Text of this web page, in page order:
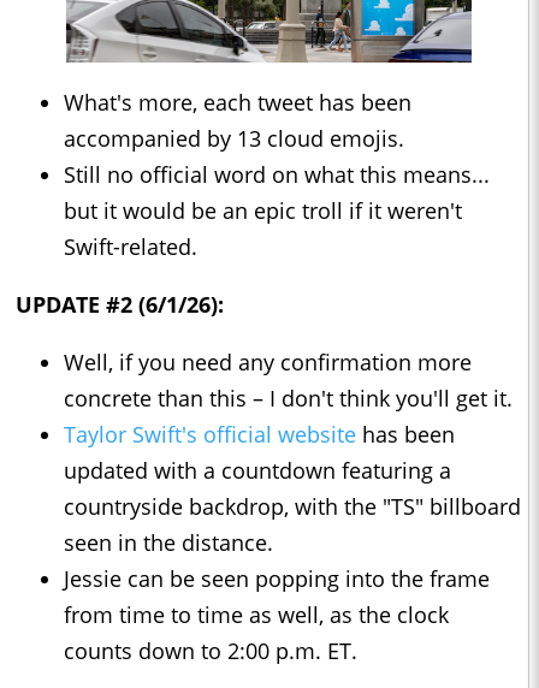
What's more, each tweet has been
accompanied by 13 cloud emojis.
Still no official word on what this means...
but it would be an epic troll if it weren't
Swift-related.
UPDATE #2 (6/1/26):
Well, if you need any confirmation more
concrete than this – I don't think you'll get it.
Taylor Swift's official website has been
updated with a countdown featuring a
countryside backdrop, with the "TS" billboard
seen in the distance.
Jessie can be seen popping into the frame
from time to time as well, as the clock
counts down to 2:00 p.m. ET.